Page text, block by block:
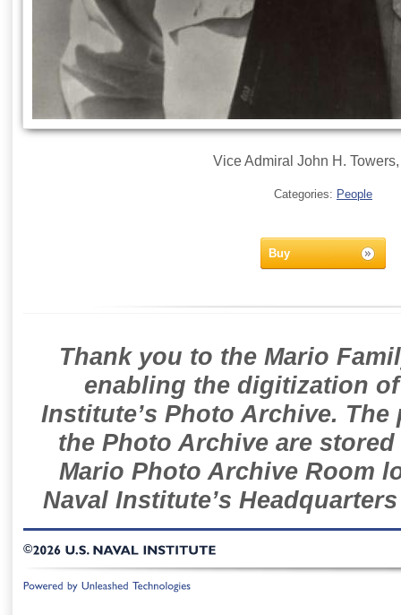
Vice Admiral John H.
Categories: People
Buy
Thank you to the Mario
enabling the digitization
Institute’s Photo Archive.
the Photo Archive are
Mario Photo Archive Room
Naval Institute’s
©